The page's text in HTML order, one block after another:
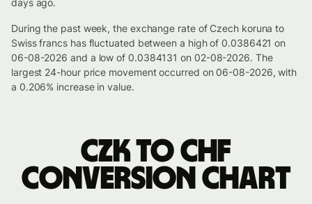
days ago.
During the past week, the exchange rate of Czech koruna to
Swiss francs has fluctuated between a high of 0.0386421 on
06-08-2026 and a low of 0.0384131 on 02-08-2026. The
largest 24-hour price movement occurred on 06-08-2026, with
a 0.206% increase in value.
CZK to CHF
conversion chart